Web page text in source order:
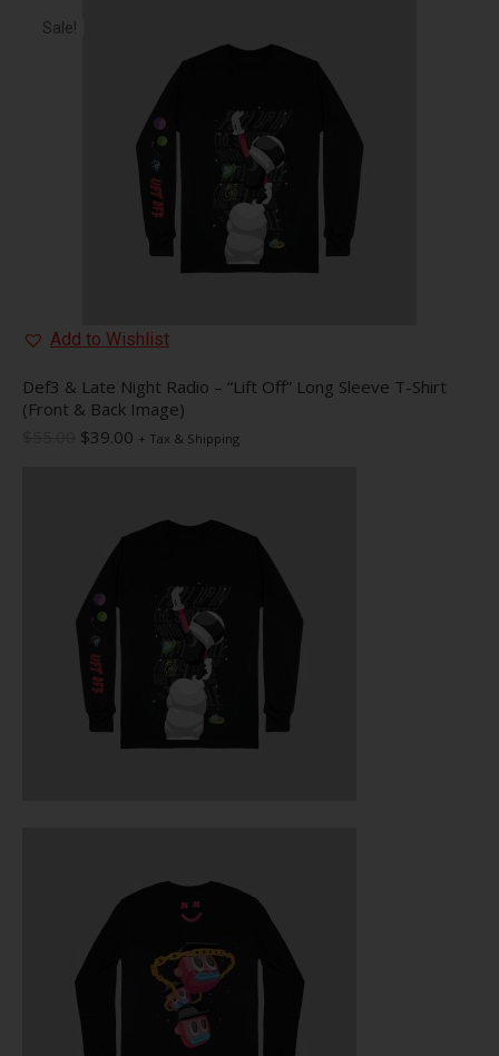
may
be
chosen
on
the
product
page
Sale!
Add to Wishlist
Def3 & Late Night Radio – “Lift Off” Long Sleeve T-Shirt
(Front & Back Image)
Original
$39.00 Current
+ Tax & Shipping